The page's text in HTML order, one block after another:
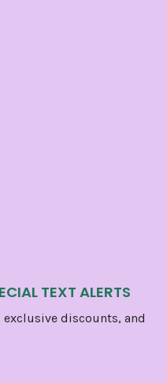
TEXT ALERTS
discounts, and